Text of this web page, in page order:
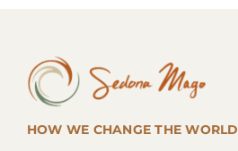
HOW WE CHANGE THE WORLD